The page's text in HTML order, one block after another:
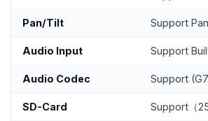
Pan/Tilt Support
Audio Input Support
Audio Codec Support
SD-Card Support（